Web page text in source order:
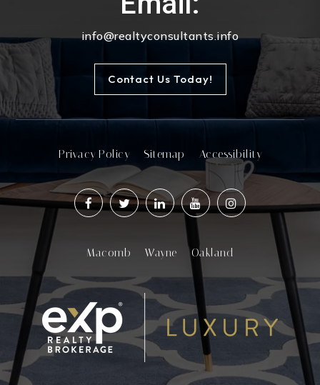
Contact Us Today!
info@realtyconsultants.info
Privacy Policy Sitemap Accessibility
Macomb Wayne Oakland